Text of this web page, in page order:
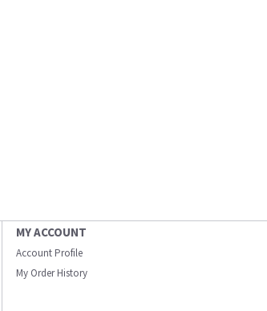
MY ACCOUNT
Account Profile
My Order History